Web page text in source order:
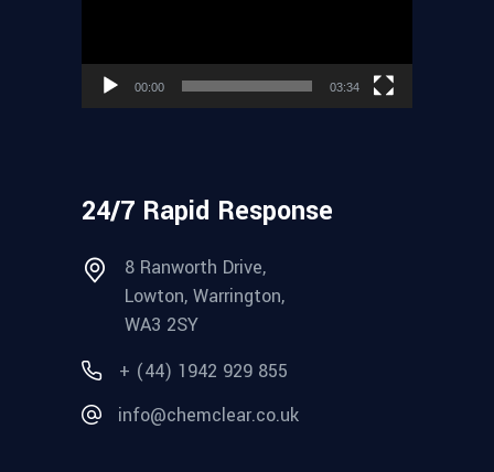
00:00 03:34
24/7 Rapid Response
8 Ranworth Drive,
Lowton, Warrington,
WA3 2SY
+ (44) 1942 929 855
info@chemclear.co.uk